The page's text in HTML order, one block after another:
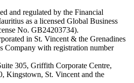
and regulated by the Financial
as a licensed Global Business
No. GB24203734).
in St. Vincent & the Grenadines
Company with registration number
305, Griffith Corporate Centre,
Kingstown, St. Vincent and the